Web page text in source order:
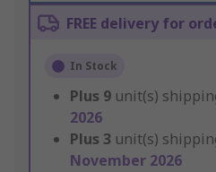
FREE delivery for
In Stock
Plus 9 unit(s)
2026
Plus 3 unit(s)
November 2026